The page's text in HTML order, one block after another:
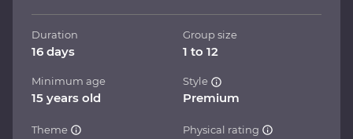
Duration
16 days
Group size
1 to 12
Minimum age
15 years old
Style
Premium
Theme Physical rating